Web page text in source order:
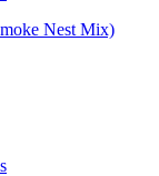
Nest Mix)